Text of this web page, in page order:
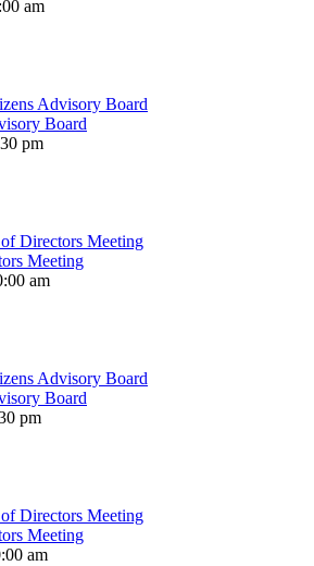
am
Advisory Board
Board
pm
Directors Meeting
Meeting
am
Advisory Board
Board
pm
Directors Meeting
Meeting
am